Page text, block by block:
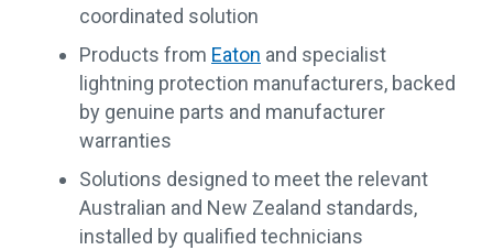
coordinated solution
Products from Eaton and specialist
lightning protection manufacturers, backed
by genuine parts and manufacturer
warranties
Solutions designed to meet the relevant
Australian and New Zealand standards,
installed by qualified technicians